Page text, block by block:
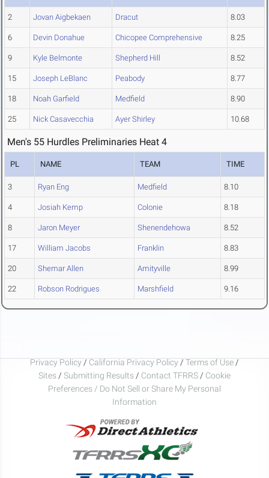
2 Jovan Aigbekaen Dracut 8.03
6 Devin Donahue Chicopee Comprehensive 8.25
9 Kyle Belmonte Shepherd Hill 8.52
15 Joseph LeBlanc Peabody 8.77
18 Noah Garfield Medfield 8.90
25 Nick Casavecchia Ayer Shirley 10.68
Men's 55 Hurdles Preliminaries Heat 4
PL NAME TEAM TIME
3 Ryan Eng Medfield 8.10
4 Josiah Kemp Colonie 8.18
8 Jaron Meyer Shenendehowa 8.52
17 William Jacobs Franklin 8.83
20 Shemar Allen Amityville 8.99
22 Robson Rodrigues Marshfield 9.16
Privacy Policy / California Privacy Policy / Terms of Use /
Sites / Submitting Results / Contact TFRRS / Cookie
Preferences / Do Not Sell or Share My Personal
Information